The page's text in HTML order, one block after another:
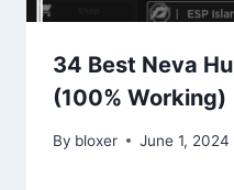
34 Best Neva
(100% Working)
By bloxer June 1, 2024